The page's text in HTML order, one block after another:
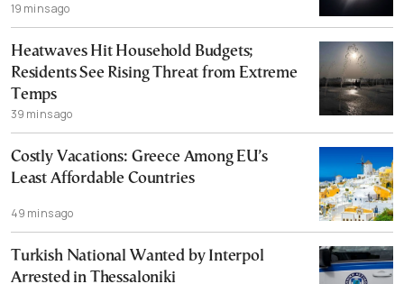
19 mins ago
Heatwaves Hit Household Budgets;
Residents See Rising Threat from Extreme
Temps
39 mins ago
Costly Vacations: Greece Among EU’s
Least Affordable Countries
49 mins ago
Turkish National Wanted by Interpol
Arrested in Thessaloniki